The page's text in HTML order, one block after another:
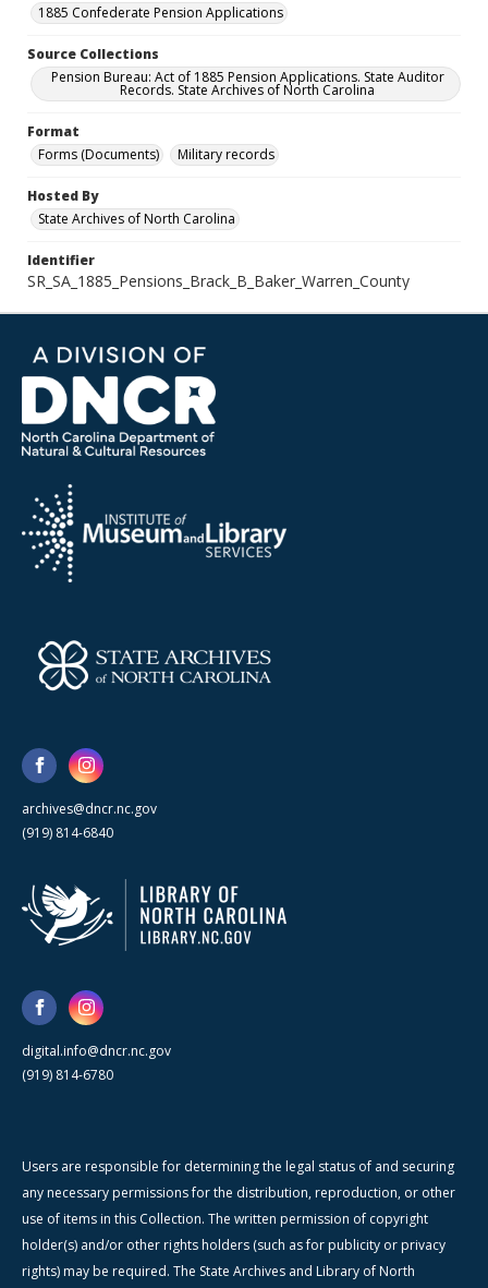
1885 Confederate Pension Applications
Source Collections
Pension Bureau: Act of 1885 Pension Applications. State Auditor
Records. State Archives of North Carolina
Format
Forms (Documents)
Military records
Hosted By
State Archives of North Carolina
Identifier
SR_SA_1885_Pensions_Brack_B_Baker_Warren_County
archives@dncr.nc.gov
(919) 814-6840
digital.info@dncr.nc.gov
(919) 814-6780
Users are responsible for determining the legal status of and securing
any necessary permissions for the distribution, reproduction, or other
use of items in this Collection. The written permission of copyright
holder(s) and/or other rights holders (such as for publicity or privacy
rights) may be required. The State Archives and Library of North